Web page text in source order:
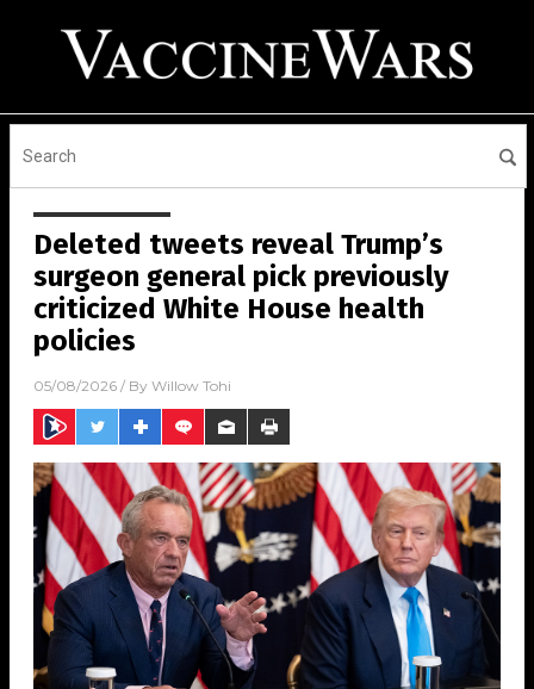
Deleted tweets reveal Trump’s
surgeon general pick previously
criticized White House health
policies
05/08/2026 / By Willow Tohi